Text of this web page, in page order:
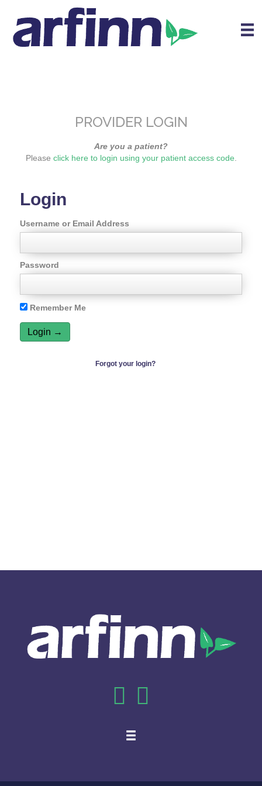
PROVIDER LOGIN
Are you a patient?
Please click here to login using your patient access code
Login
Username or Email Address
Password
Remember Me
Forgot your login?